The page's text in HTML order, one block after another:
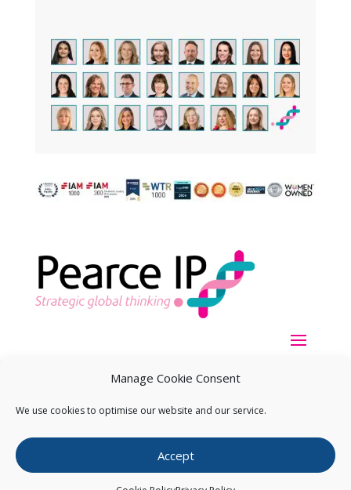
Manage Cookie Consent
We use cookies to optimise our website and our service.
Accept
Copyright ©2026Pearce IP. All Rights Reserved.Privacy